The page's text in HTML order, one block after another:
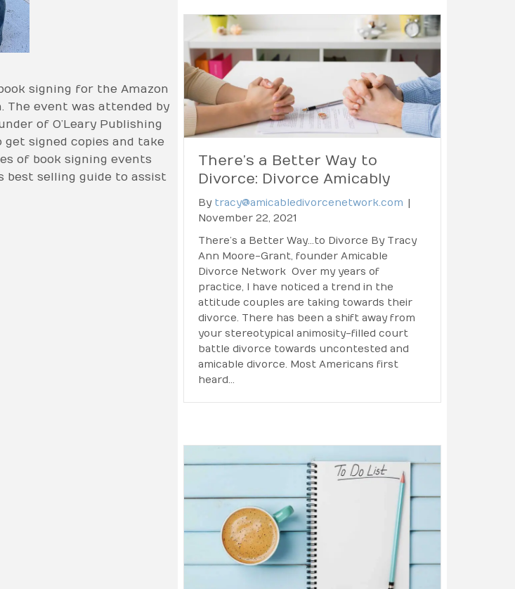
signing for the Amazon
The event was attended by
of O’Leary Publishing
signed copies and take
of book signing events
selling guide to assist
There’s a Better Way to
Divorce: Divorce Amicably
By tracy@amicabledivorcenetwork.com
November 22, 2021
There’s a Better Way…to Divorce By Tracy
Ann Moore-Grant, founder Amicable
Divorce Network Over my years of
practice, I have noticed a trend in the
attitude couples are taking towards their
divorce. There has been a shift away from
your stereotypical animosity-filled court
battle divorce towards uncontested and
amicable divorce. Most Americans first
heard…